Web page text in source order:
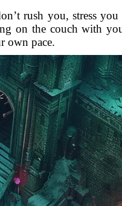
rush you, stress
on the couch with
own pace.